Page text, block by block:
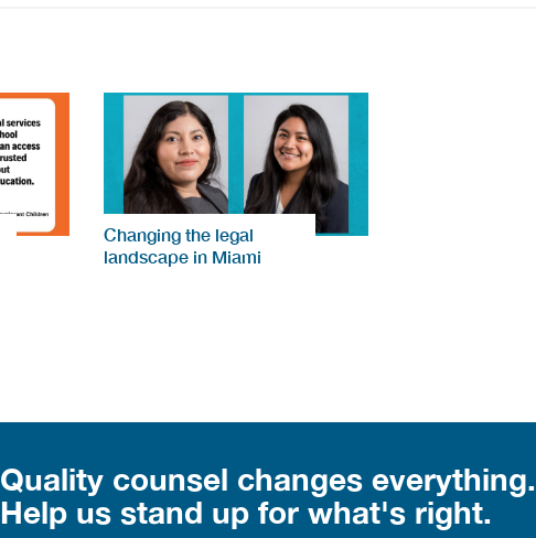
Changing the legal
landscape in Miami
Quality counsel changes everything.
Help us stand up for what's right.